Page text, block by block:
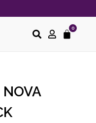
0
Cart
NOVA